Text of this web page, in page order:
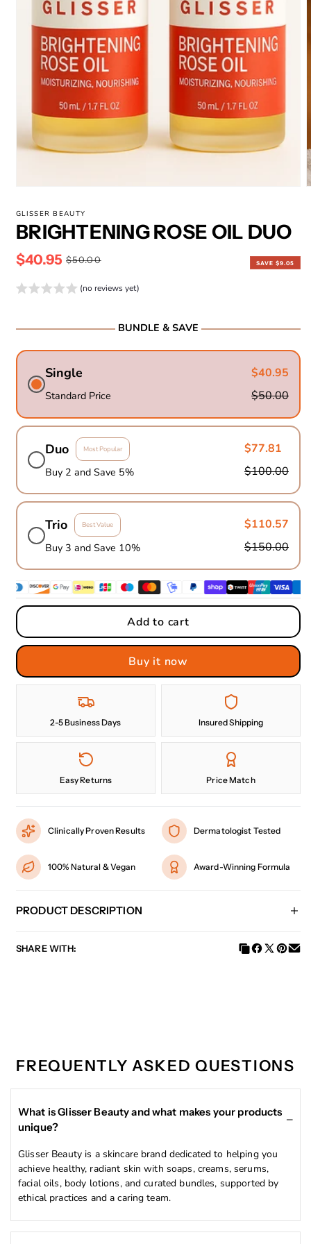
GLISSER BEAUTY
BRIGHTENING ROSE OIL DUO
Sale
price
$40.95
Regular
price
$50.00 SAVE $9.05
(no reviews yet)
BUNDLE & SAVE
Single
Standard Price
$40.95
$50.00
Duo Most Popular
Buy 2 and Save 5%
$77.81
$100.00
Trio Best Value
Buy 3 and Save 10%
$110.57
$150.00
Add to cart
Buy it now
2-5 Business Days Insured Shipping
Easy Returns Price Match
Clinically Proven Results Dermatologist Tested
100% Natural & Vegan Award-Winning Formula
PRODUCT DESCRIPTION
This premium Brightening Rose Oil is carefully
Key Ingredients & Benefits:
brighten and even out skin tone while reducing the
appearance of dark spots.
Licorice Root Extract
– Naturally targets
hyperpigmentation and helps calm irritation.
Rosa Damascena Flower Oil– Rich in vitamins and
SHARE WITH:
FREQUENTLY ASKED QUESTIONS
What is Glisser Beauty and what makes your products
unique?
Glisser Beauty is a skincare brand dedicated to helping you
achieve healthy, radiant skin with soaps, creams, serums,
facial oils, body lotions, and curated bundles, supported by
ethical practices and a caring team.